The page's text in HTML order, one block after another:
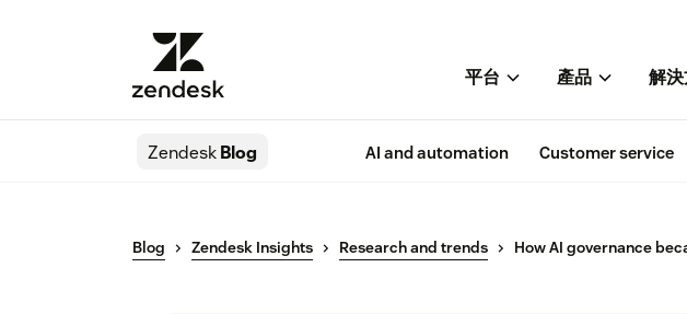
平台 產品 解
ZendeskBlog AI and automation Customer service
Blog Zendesk Insights Research and trends How AI governance